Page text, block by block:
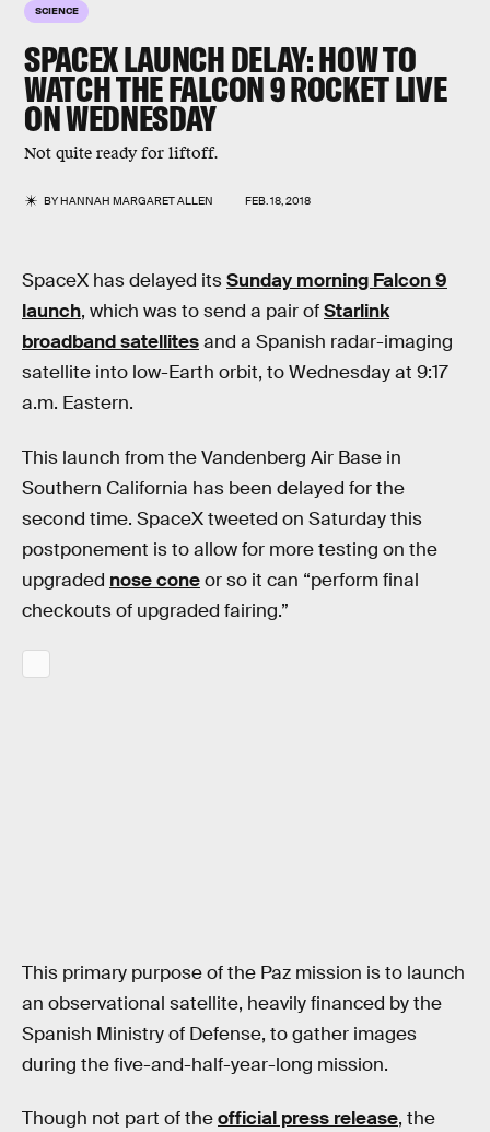
SCIENCE
SPACEX LAUNCH DELAY: HOW TO
WATCH THE FALCON 9 ROCKET LIVE
ON WEDNESDAY
Not quite ready for liftoff.
BYHANNAH MARGARET ALLEN FEB. 18, 2018
SpaceX has delayed itsSunday morning Falcon 9
launch, which was to send a pair ofStarlink
broadband satellitesand a Spanish radar-imaging
satellite into low-Earth orbit, to Wednesday at 9:17
a.m. Eastern.
This launch from the Vandenberg Air Base in
Southern California has been delayed for the
second time. SpaceX tweeted on Saturday this
postponement is to allow for more testing on the
upgraded nose coneor so it can “perform final
checkouts of upgraded fairing.”
This primary purpose of the Paz mission is to launch
an observational satellite, heavily financed by the
Spanish Ministry of Defense, to gather images
during the five-and-half-year-long mission.
Though not part of theofficial press release, the